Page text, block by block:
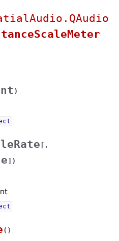
)
[ ,
] )
( )